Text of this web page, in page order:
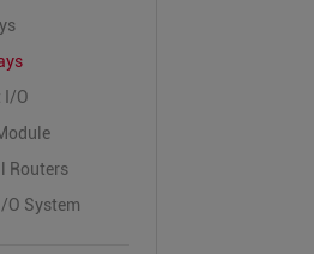
I/O
Routers
O System